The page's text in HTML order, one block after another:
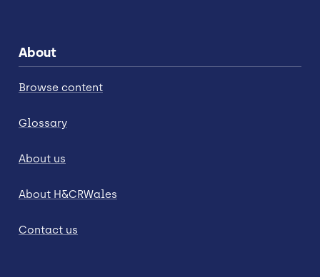
About
Browse content
Glossary
About us
About H&CRWales
Contact us